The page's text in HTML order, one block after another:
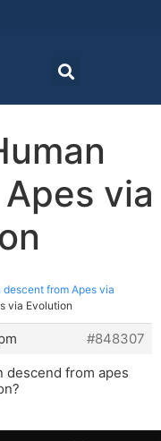
via
descent from Apes via
via Evolution
#848307
descend from apes